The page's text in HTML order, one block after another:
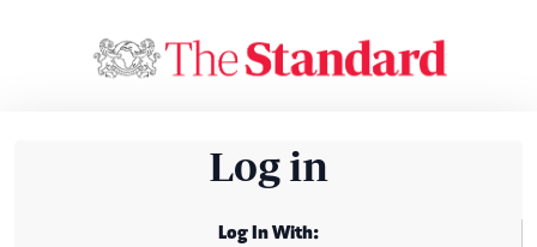
Log in
Log In With: